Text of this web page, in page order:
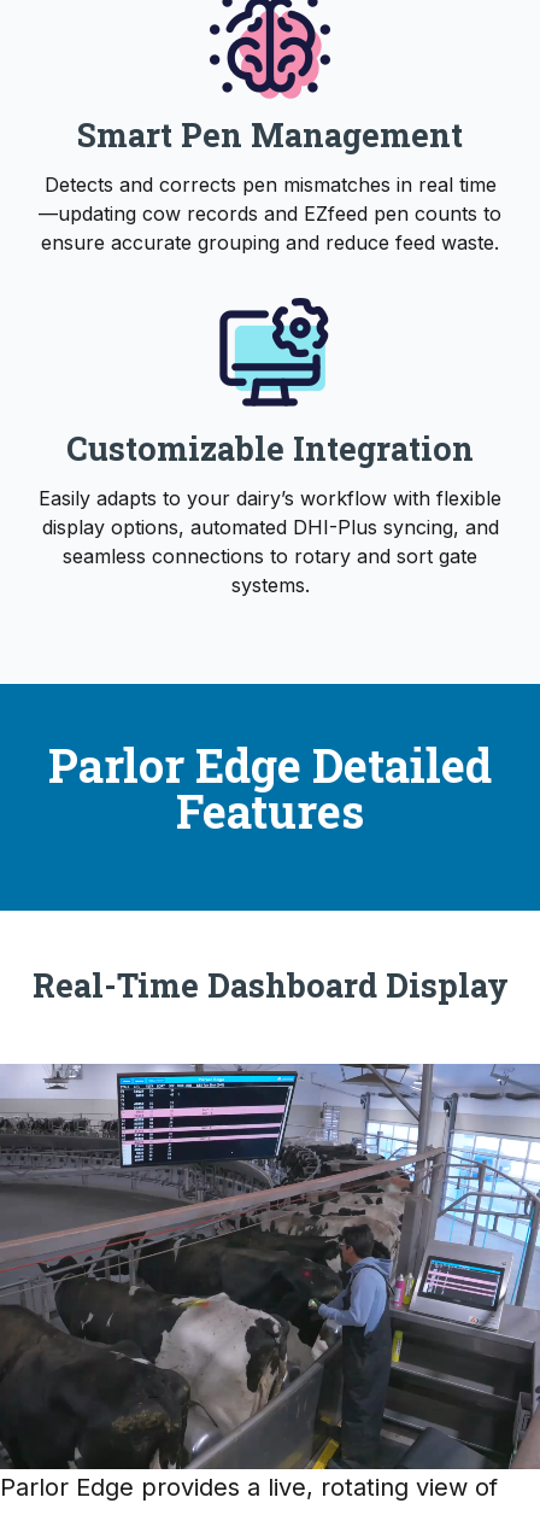
Smart Pen Management
Detects and corrects pen mismatches in real time
—updating cow records and EZfeed pen counts to
ensure accurate grouping and reduce feed waste.
Customizable Integration
Easily adapts to your dairy’s workflow with flexible
display options, automated DHI-Plus syncing, and
seamless connections to rotary and sort gate
systems.
Parlor Edge Detailed
Features
Real-Time Dashboard Display
Parlor Edge provides a live, rotating view of